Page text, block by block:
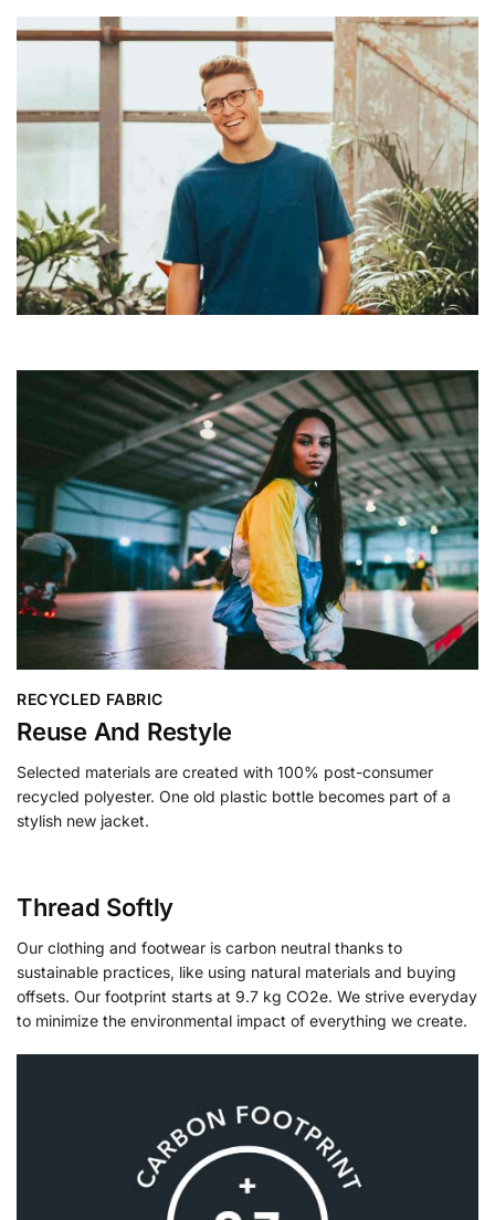
RECYCLED FABRIC
Reuse And Restyle
Selected materials are created with 100% post-consumer
recycled polyester. One old plastic bottle becomes part of a
stylish new jacket.
Thread Softly
Our clothing and footwear is carbon neutral thanks to
sustainable practices, like using natural materials and buying
offsets. Our footprint starts at 9.7 kg CO2e. We strive everyday
to minimize the environmental impact of everything we create.